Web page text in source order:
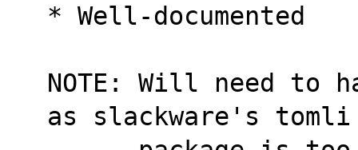
* Well-documented
NOTE: Will need to
as slackware's tomli